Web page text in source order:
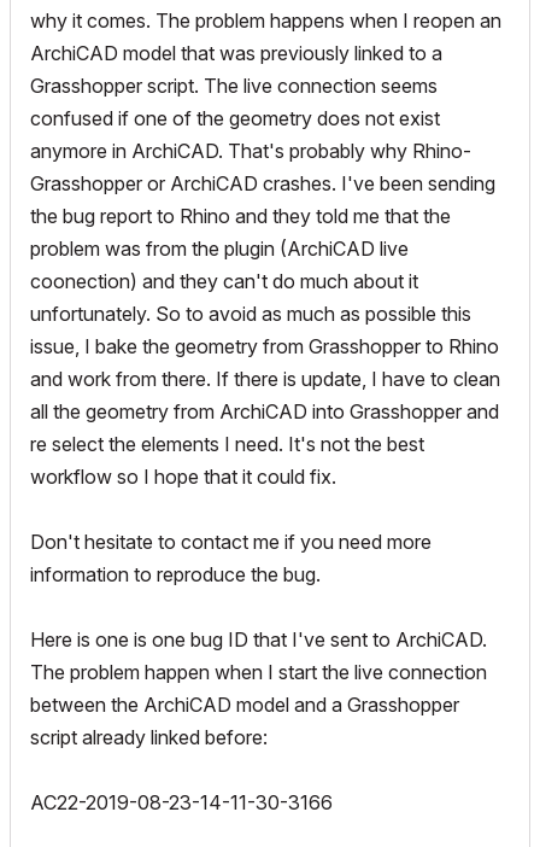
why it comes. The problem happens when I reopen an
ArchiCAD model that was previously linked to a
Grasshopper script. The live connection seems
confused if one of the geometry does not exist
anymore in ArchiCAD. That's probably why Rhino-
Grasshopper or ArchiCAD crashes. I've been sending
the bug report to Rhino and they told me that the
problem was from the plugin (ArchiCAD live
coonection) and they can't do much about it
unfortunately. So to avoid as much as possible this
issue, I bake the geometry from Grasshopper to Rhino
and work from there. If there is update, I have to clean
all the geometry from ArchiCAD into Grasshopper and
re select the elements I need. It's not the best
workflow so I hope that it could fix.
Don't hesitate to contact me if you need more
information to reproduce the bug.
Here is one is one bug ID that I've sent to ArchiCAD.
The problem happen when I start the live connection
between the ArchiCAD model and a Grasshopper
script already linked before:
AC22-2019-08-23-14-11-30-3166